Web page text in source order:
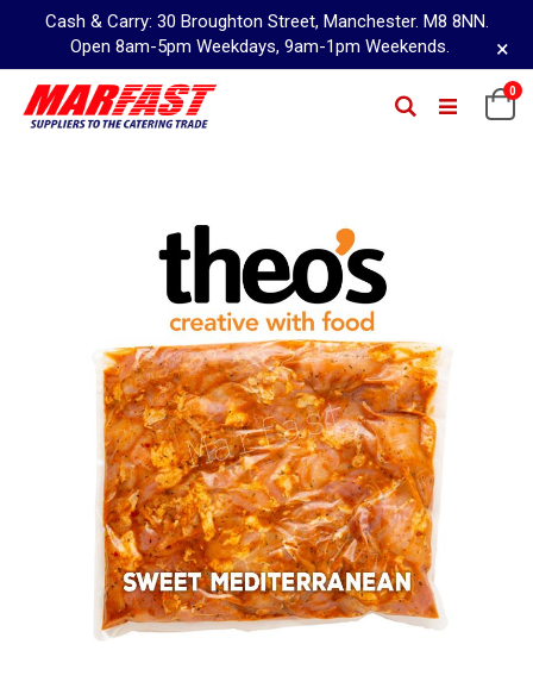
Cash & Carry: 30 Broughton Street, Manchester. M8 8NN.
Open 8am-5pm Weekdays, 9am-1pm Weekends.
×
Content
0
Search